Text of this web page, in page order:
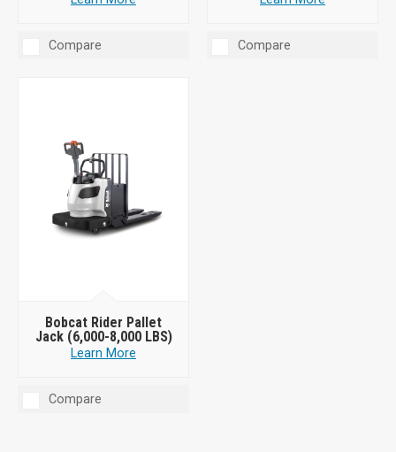
Compare Compare
Bobcat Rider Pallet
Jack (6,000-8,000 LBS)
Learn More
Compare